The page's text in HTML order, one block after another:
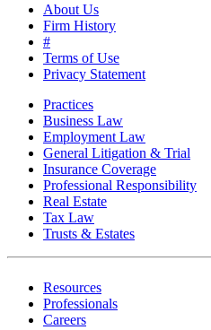
About Us
Firm History
#
Terms of Use
Privacy Statement
Practices
Business Law
Employment Law
General Litigation & Trial
Insurance Coverage
Professional Responsibility
Real Estate
Tax Law
Trusts & Estates
Resources
Professionals
Careers